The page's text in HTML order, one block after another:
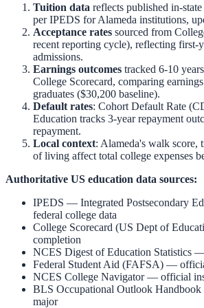
Tuition data reflects published in-
per IPEDS forAlameda institutions,
Acceptance rates sourced from
recent reporting cycle), reflecting first-
admissions.
Earnings outcomes tracked 6-10
College Scorecard, comparing
graduates ($30,200 baseline).
Default rates: Cohort Default Rate
Education tracks 3-year repayment
repayment.
Local context: Alameda's walk score,
of living affect total college expenses
Authoritative US education data sources:
IPEDS — Integrated Postsecondary
federal college data
College Scorecard (US Dept of
completion
NCES Digest of Education Statistics —
Federal Student Aid (FAFSA) —
NCES College Navigator— official
BLS Occupational Outlook Handbook
major